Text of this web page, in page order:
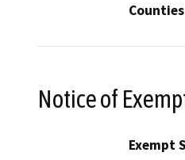
Counties
Notice of
Exempt